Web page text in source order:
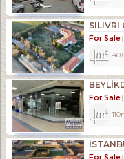
For Sale
For Sale